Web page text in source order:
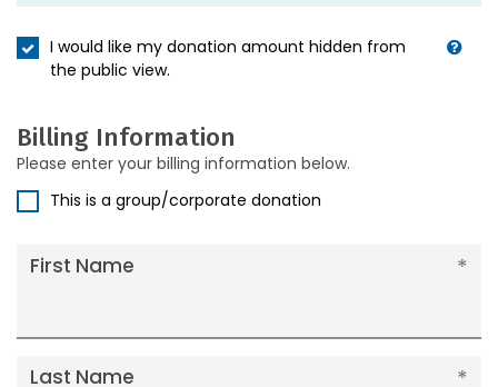
I would like my donation amount hidden from
the public view.
Billing Information
Please enter your billing information below.
This is a group/corporate donation
First Name
Last Name